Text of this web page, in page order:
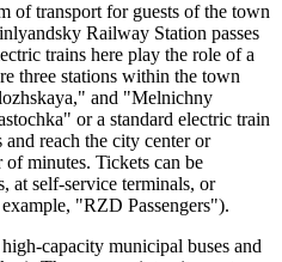
of transport for guests of the town
Railway Station passes
trains here play the role of a
three stations within the town
and "Melnichny
or a standard electric train
reach the city center or
minutes. Tickets can be
at self-service terminals, or
"RZD Passengers").
capacity municipal buses and